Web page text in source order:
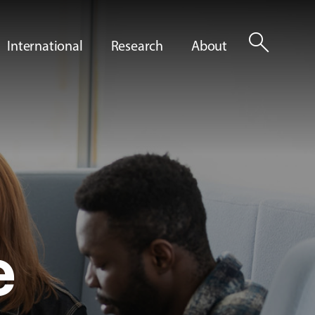
International Research About search